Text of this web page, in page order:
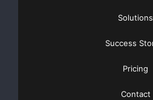
Solutions
Success
Pricing
Contact